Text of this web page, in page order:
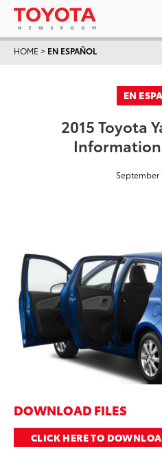
HOME > EN ESPAÑOL
EN
2015 Toyota
September
DOWNLOAD FILES
CLICK HERE TO